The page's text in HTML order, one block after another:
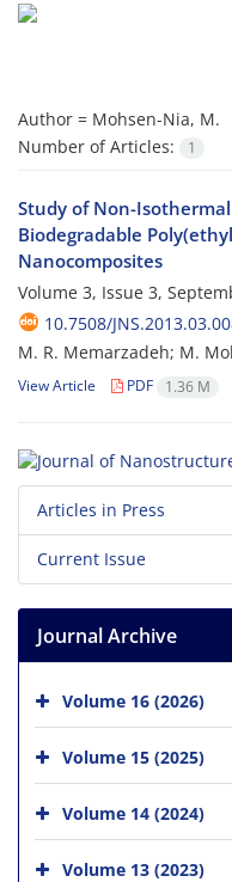
Author = Mohsen-Nia, M.
Number of Articles:
1
Study of Non-
Biodegradable
Nanocomposites
Volume 3, Issue 3,
10.7508/
M. R. Memarzadeh; M.
View Article PDF 1.36 M
Articles in Press
Current Issue
Journal Archive
Volume 16 (2026)
Volume 15 (2025)
Volume 14 (2024)
Volume 13 (2023)